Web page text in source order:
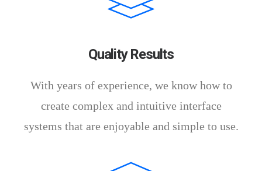
Quality Results
With years of experience, we know how to
create complex and intuitive interface
systems that are enjoyable and simple to use.